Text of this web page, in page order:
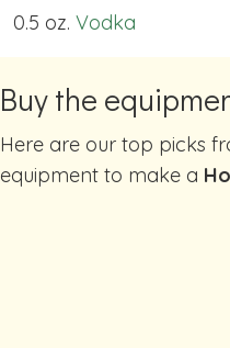
0.5 oz. Vodka
Buy the
Here are our top picks from Amazon of cocktail making
equipment to make a